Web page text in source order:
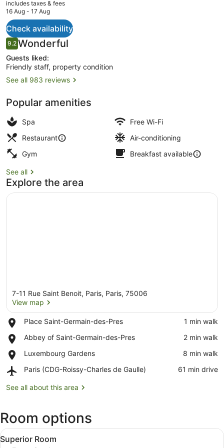
price
AU$777
includes taxes & fees
16 Aug - 17 Aug
Check availability
Reviews
9.29.2 out of 10
Wonderful
Guests liked:
Friendly staff, property condition
See all 983 reviews
Popular amenities
Spa
Free Wi-Fi
Restaurant
Air-conditioning
Gym
Breakfast available
See all
Explore the area
7-11 Rue Saint Benoit, Paris, Paris, 75006
View map
Place Saint-Germain-des-Pres
Place,
Saint-
des-
Pres
‪1 min walk‬
Abbey of Saint-Germain-des-Pres
Place,
of
Germain-
Pres
‪2 min walk‬
Luxembourg Gardens
Place,
Gardens
‪8 min walk‬
Paris (CDG-Roissy-Charles de Gaulle)
Airport,
(CDG-
de
Gaulle)
‪61 min drive‬
See all about this area
Room options
View
all
A hotel room with a bed, a desk
5
Superior Room